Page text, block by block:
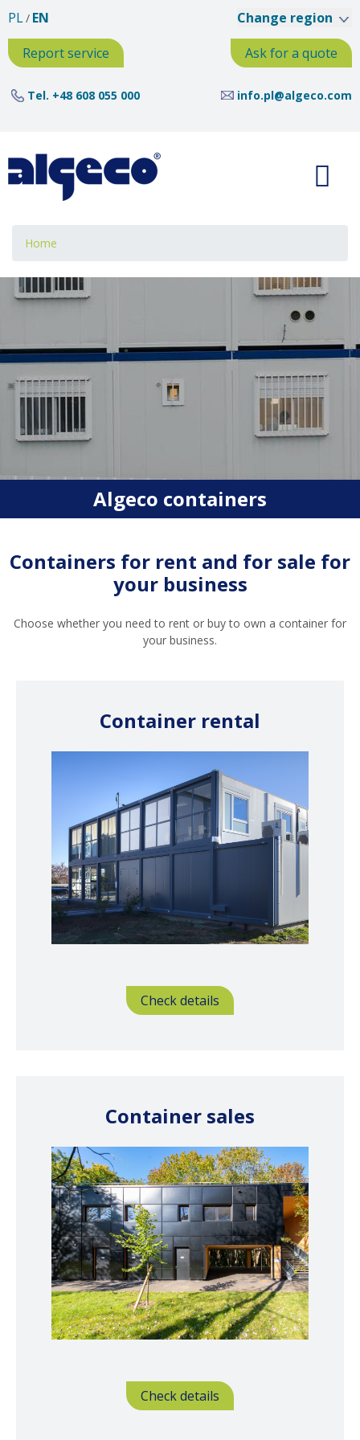
PL EN
Report service
Ask for a quote
Tel. +48 608 055 000 info.pl@algeco.com
Change region
Breadcrumb
Home
Algeco containers
Containers for rent and for sale for
your business
Choose whether you need to rent or buy to own a container for
your business.
Container rental
Check details
Container sales
Check details